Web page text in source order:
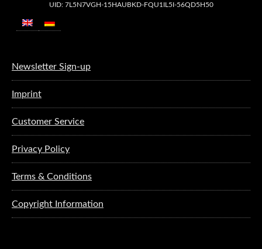
UID: 7L5N7VGH-15HAUBKD-FQU1IL5I-56QD5H50
Newsletter Sign-up
Imprint
Customer Service
Privacy Policy
Terms & Conditions
Copyright Information